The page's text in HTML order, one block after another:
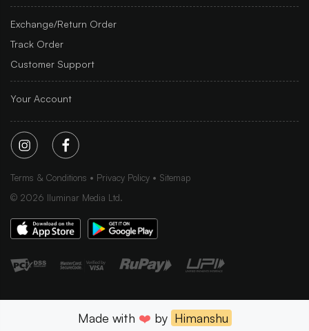
Exchange/Return Order
Track Order
Customer Support
Your Account
Terms & Conditions Privacy Policy
Sitemap
© 2026 Iluminar Media Ltd.
Made with ❤️ by Himanshu